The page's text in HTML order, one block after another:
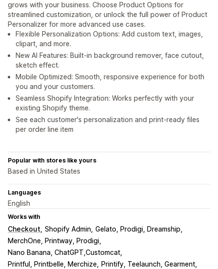
grows with your business. Choose Product Options for
streamlined customization, or unlock the full power of Product
Personalizer for more advanced use cases.
Flexible Personalization Options: Add custom text, images,
clipart, and more.
New AI Features: Built-in background remover, face cutout,
sketch effect.
Mobile Optimized: Smooth, responsive experience for both
you and your customers.
Seamless Shopify Integration: Works perfectly with your
existing Shopify theme.
See each customer's personalization and print-ready files
per order line item
Popular with stores like yours
Based in United States
Languages
English
Works with
Checkout Shopify Admin Gelato, Prodigi, Dreamship
MerchOne, Printway, Prodigi
Nano Banana, ChatGPT,Customcat
Printful, Printbelle, Merchize
Printify, Teelaunch, Gearment